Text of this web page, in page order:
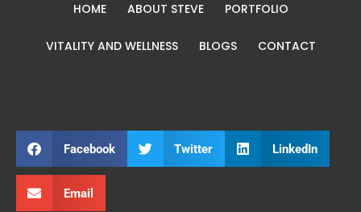
HOME ABOUT STEVE PORTFOLIO
VITALITY AND WELLNESS BLOGS CONTACT
Facebook Twitter LinkedIn
Email